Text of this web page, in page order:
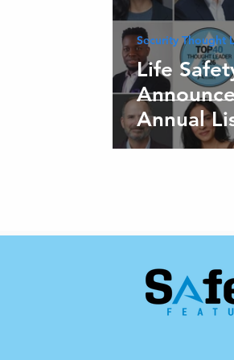
Life
Annual
40 Global
Security Thought